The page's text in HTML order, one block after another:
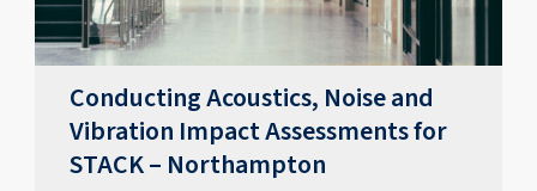
Conducting Acoustics, Noise and
Vibration Impact Assessments for
STACK – Northampton